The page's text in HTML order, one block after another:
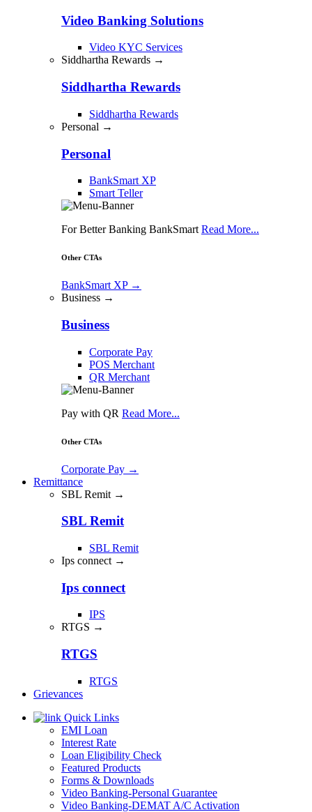
Video Banking Solutions
Video KYC Services
Siddhartha Rewards →
Siddhartha Rewards
Siddhartha Rewards
Personal →
Personal
BankSmart XP
Smart Teller
For Better Banking BankSmart Read More...
Other CTAs
BankSmart XP →
Business →
Business
Corporate Pay
POS Merchant
QR Merchant
Pay with QR Read More...
Other CTAs
Corporate Pay →
Remittance
SBL Remit →
SBL Remit
SBL Remit
Ips connect →
Ips connect
IPS
RTGS →
RTGS
RTGS
Grievances
Quick Links
EMI Loan
Interest Rate
Loan Eligibility Check
Featured Products
Forms & Downloads
Video Banking-Personal Guarantee
Video Banking-DEMAT A/C Activation